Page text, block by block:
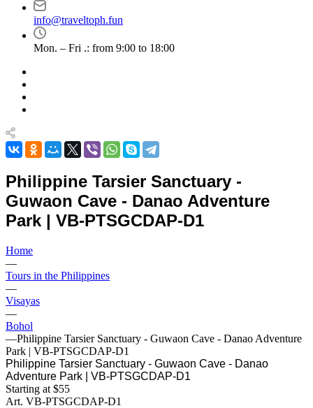
info@traveltoph.fun
Mon. – Fri .: from 9:00 to 18:00
Philippine Tarsier Sanctuary -
Guwaon Cave - Danao Adventure
Park | VB-PTSGCDAP-D1
Home
—
Tours in the Philippines
—
Visayas
—
Bohol
—Philippine Tarsier Sanctuary - Guwaon Cave - Danao Adventure
Park | VB-PTSGCDAP-D1
Philippine Tarsier Sanctuary - Guwaon Cave - Danao
Adventure Park | VB-PTSGCDAP-D1
Starting at $55
Art. VB-PTSGCDAP-D1